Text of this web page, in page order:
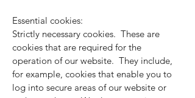
Essential cookies:
Strictly necessary cookies. These are
cookies that are required for the
operation of our website. They include,
for example, cookies that enable you to
log into secure areas of our website or